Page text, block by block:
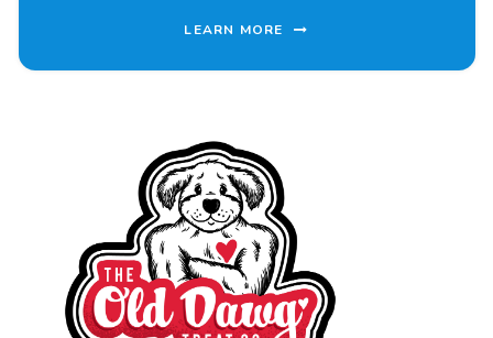
LEARN MORE